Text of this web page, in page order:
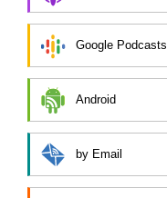
Google Podcasts
Android
by Email